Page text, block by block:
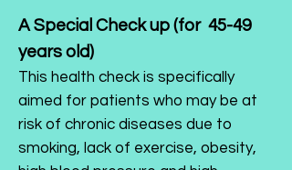
A Special Check up (for 45-49
years old)
This health check is specifically
aimed for patients who may be at
risk of chronic diseases due to
smoking, lack of exercise, obesity,